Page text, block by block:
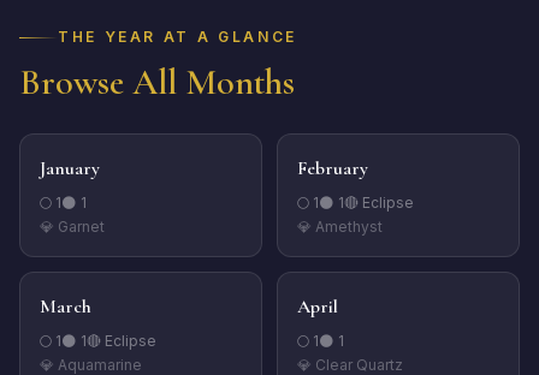
THE YEAR AT A GLANCE
Browse All Months
January
🌕 1🌑 1
💎 Garnet
February
🌕 1🌑 1🔴 Eclipse
💎 Amethyst
March
🌕 1🌑 1🔴 Eclipse
💎 Aquamarine
April
🌕 1🌑 1
💎 Clear Quartz